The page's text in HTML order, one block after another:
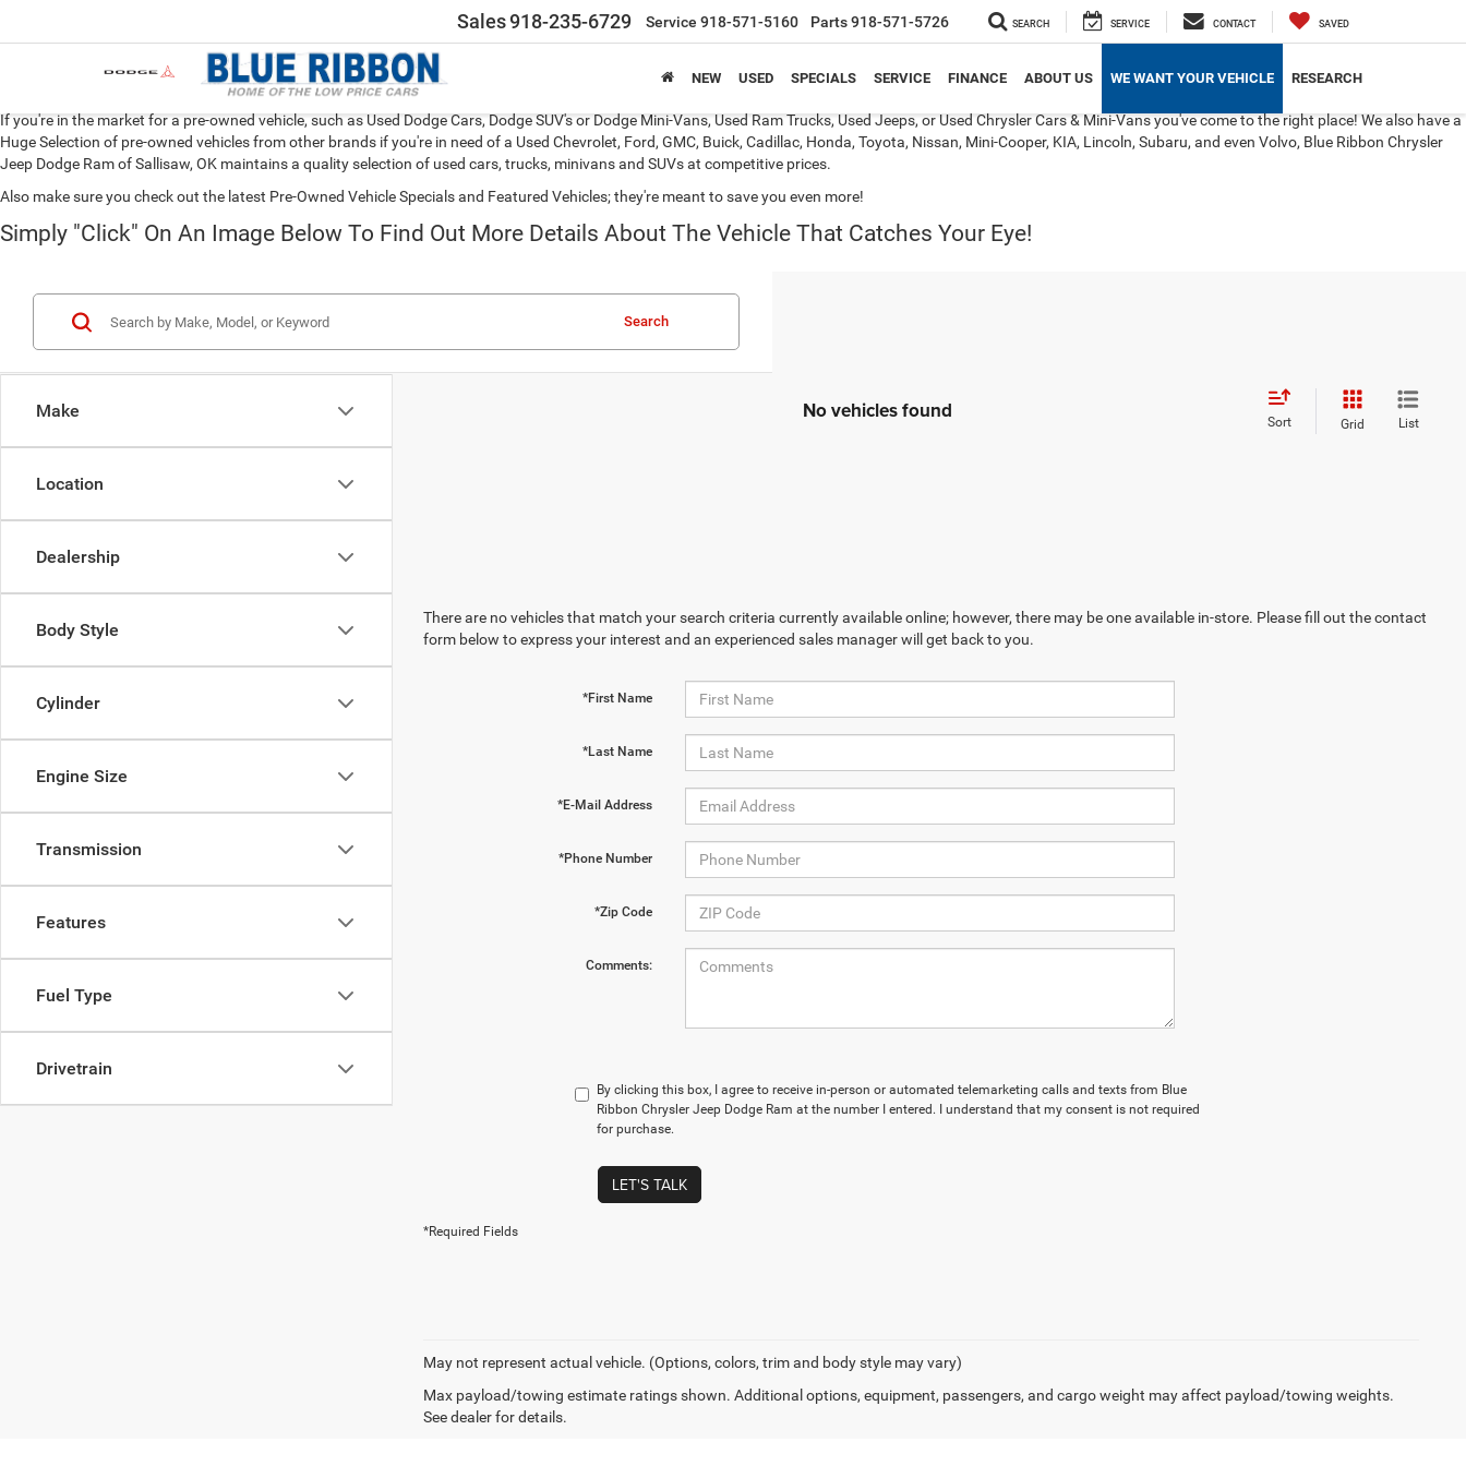
Sales918-235-6729 Service 918-571-5160 Parts918-571-5726 SEARCH SERVICE CONTACT SAVED
NEW USED SPECIALS SERVICE FINANCE ABOUT US WE WANT YOUR VEHICLE RESEARCH
If you're in the market for a pre-owned vehicle, such as Used Dodge Cars, Dodge SUV's or Dodge Mini-Vans, Used Ram Trucks, Used Jeeps, or Used Chrysler Cars & Mini-Vans you've come to the right place! We also have a
Huge Selection of pre-owned vehicles from other brands if you're in need of a Used Chevrolet, Ford, GMC, Buick, Cadillac, Honda, Toyota, Nissan, Mini-Cooper, KIA, Lincoln, Subaru, and even Volvo, Blue Ribbon Chrysler
Jeep Dodge Ram of Sallisaw, OK maintains a quality selection of used cars, trucks, minivans and SUVs at competitive prices.
Also make sure you check out the latest Pre-Owned Vehicle Specials and Featured Vehicles; they're meant to save you even more!
Simply "Click" On An Image Below To Find Out More Details About The Vehicle That Catches Your Eye!
Make
Location
Dealership
Body Style
Cylinder
Engine Size
Transmission
Features
Fuel Type
Drivetrain
Search
No vehicles found Sort Grid List
There are no vehicles that match your search criteria currently available online; however, there may be one available in-store. Please fill out the contact
form below to express your interest and an experienced sales manager will get back to you.
*First Name
*Last Name
*E-Mail Address
*Phone Number
*Zip Code
Comments:
By clicking this box, I agree to receive in-person or automated telemarketing calls and texts from Blue
Ribbon Chrysler Jeep Dodge Ram at the number I entered. I understand that my consent is not required
for purchase.
LET'S TALK
*Required Fields
May not represent actual vehicle. (Options, colors, trim and body style may vary)
Max payload/towing estimate ratings shown. Additional options, equipment, passengers, and cargo weight may affect payload/towing weights.
See dealer for details.